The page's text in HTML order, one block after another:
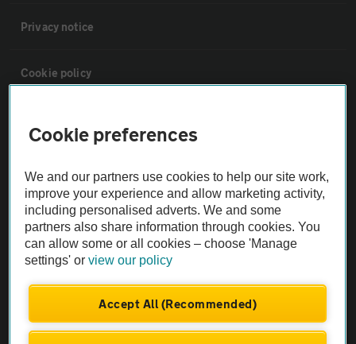
Privacy notice
Cookie policy
Vehicle Inspections
The AA recommends an AA Cars Vehicle Inspection before purchase.
Not all cars are mechanically checked by the AA.
theAA.com
Cookie preferences
We and our partners use cookies to help our site work,
improve your experience and allow marketing activity,
including personalised adverts. We and some
partners also share information through cookies. You
can allow some or all cookies – choose 'Manage
settings' orview our policy
Accept All (Recommended)